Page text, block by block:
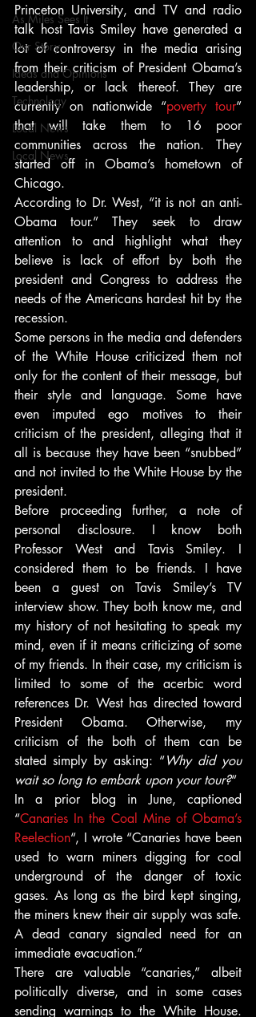
As Miles Sees It
Our Story
Ideas and Opinions
Technology
Local News
Local News
Princeton University, and TV and radio
talk host Tavis Smiley have generated a
lot of controversy in the media arising
from their criticism of President Obama’s
leadership, or lack thereof. They are
currently on nationwide “poverty tour”
that will take them to 16 poor
communities across the nation. They
started off in Obama’s hometown of
Chicago.
According to Dr. West, “it is not an anti-
Obama tour.” They seek to draw
attention to and highlight what they
believe is lack of effort by both the
president and Congress to address the
needs of the Americans hardest hit by the
recession.
Some persons in the media and defenders
of the White House criticized them not
only for the content of their message, but
their style and language. Some have
even imputed ego motives to their
criticism of the president, alleging that it
all is because they have been “snubbed”
and not invited to the White House by the
president.
Before proceeding further, a note of
personal disclosure. I know both
Professor West and Tavis Smiley. I
considered them to be friends. I have
been a guest on Tavis Smiley’s TV
interview show. They both know me, and
my history of not hesitating to speak my
mind, even if it means criticizing of some
of my friends. In their case, my criticism is
limited to some of the acerbic word
references Dr. West has directed toward
President Obama. Otherwise, my
criticism of the both of them can be
stated simply by asking: “Why did you
wait so long to embark upon your tour?“
In a prior blog in June, captioned
“Canaries In the Coal Mine of Obama’s
Reelection“, I wrote “Canaries have been
used to warn miners digging for coal
underground of the danger of toxic
gases. As long as the bird kept singing,
the miners knew their air supply was safe.
A dead canary signaled need for an
immediate evacuation.”
There are valuable “canaries,” albeit
politically diverse, and in some cases
sending warnings to the White House.